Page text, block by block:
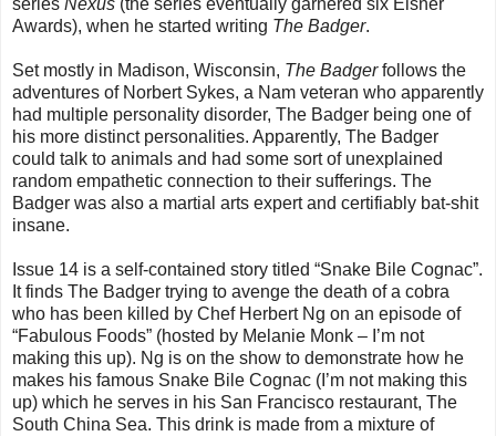
series Nexus (the series eventually garnered six Eisner
Awards), when he started writing The Badger.
Set mostly in Madison, Wisconsin, The Badgerfollows the
adventures of Norbert Sykes, a Nam veteran who apparently
had multiple personality disorder, The Badger being one of
his more distinct personalities. Apparently, The Badger
could talk to animals and had some sort of unexplained
random empathetic connection to their sufferings. The
Badger was also a martial arts expert and certifiably bat-shit
insane.
Issue 14 is a self-contained story titled “Snake Bile Cognac”.
It finds The Badger trying to avenge the death of a cobra
who has been killed by Chef Herbert Ng on an episode of
“Fabulous Foods” (hosted by Melanie Monk – I’m not
making this up). Ng is on the show to demonstrate how he
makes his famous Snake Bile Cognac (I’m not making this
up) which he serves in his San Francisco restaurant, The
South China Sea. This drink is made from a mixture of